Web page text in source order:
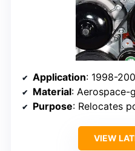
Application: 1998-
Material: Aerospace-
Purpose: Relocates
VIEW